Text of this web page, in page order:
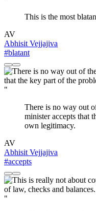
This is the most
AV
Abhisit Vejjajiva
#blatant
"
There is no way out
minister accepts that
own legitimacy.
AV
Abhisit Vejjajiva
#accepts
"